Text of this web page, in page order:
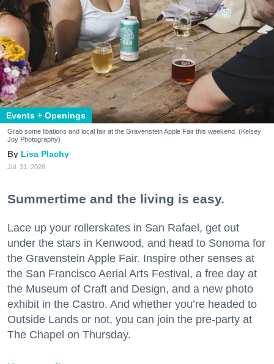
Events + Openings
Grab some libations and local fair at the Gravenstein Apple Fair this weekend. (Kelsey
Joy Photography)
Lisa Plachy
Jul. 31, 2026
Summertime and the living is easy.
Lace up your rollerskates in San Rafael, get out
under the stars in Kenwood, and head to Sonoma for
the Gravenstein Apple Fair. Inspire other senses at
the San Francisco Aerial Arts Festival, a free day at
the Museum of Craft and Design, and a new photo
exhibit in the Castro. And whether you’re headed to
Outside Lands or not, you can join the pre-party at
The Chapel on Thursday.